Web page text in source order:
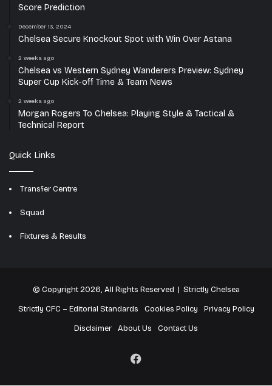
Score Prediction
December 13, 2024
Chelsea Secure Knockout Spot with Win Over Astana
2 weeks ago
Chelsea vs Western Sydney Wanderers Preview: Sydney
Super Cup Kick-off Time & Team News
2 weeks ago
Morgan Rogers To Chelsea: Playing Style & Tactical &
Technical Report
Quick Links
Transfer Centre
Squad
Fixtures & Results
© Copyright 2026, All Rights Reserved | Strictly Chelsea
Strictly CFC – Editorial Standards
Cookies Policy
Privacy Policy
Disclaimer
About Us Contact Us
Facebook